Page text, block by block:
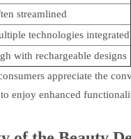
streamlined
technologies integrated
with rechargeable designs
appreciate the
enjoy enhanced